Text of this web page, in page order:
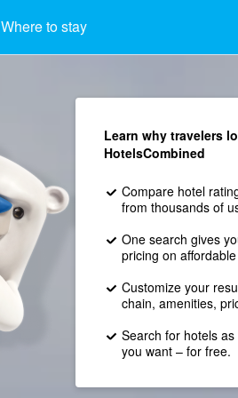
Where to stay
Learn why travelers
HotelsCombined
Compare hotel
from thousands of
One search gives
pricing on
Customize your
chain, amenities,
Search for hotels
you want – for free.